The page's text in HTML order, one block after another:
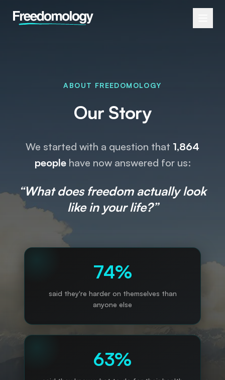
ABOUT FREEDOMOLOGY
Our Story
We started with a question that 1,864
people have now answered for us:
“What does freedom actually look
like in your life?”
74%
said they're harder on themselves than
anyone else
63%